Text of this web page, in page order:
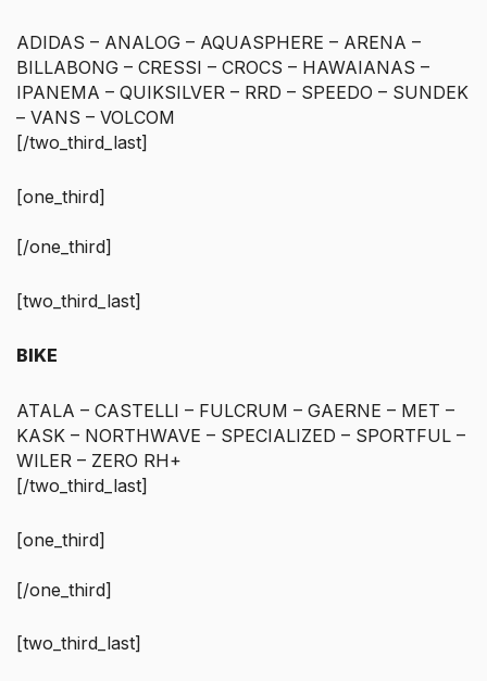
ADIDAS – ANALOG – AQUASPHERE – ARENA –
BILLABONG – CRESSI – CROCS – HAWAIANAS –
IPANEMA – QUIKSILVER – RRD – SPEEDO – SUNDEK
– VANS – VOLCOM
[/two_third_last]
[one_third]
[/one_third]
[two_third_last]
BIKE
ATALA – CASTELLI – FULCRUM – GAERNE – MET –
KASK – NORTHWAVE – SPECIALIZED – SPORTFUL –
WILER – ZERO RH+
[/two_third_last]
[one_third]
[/one_third]
[two_third_last]